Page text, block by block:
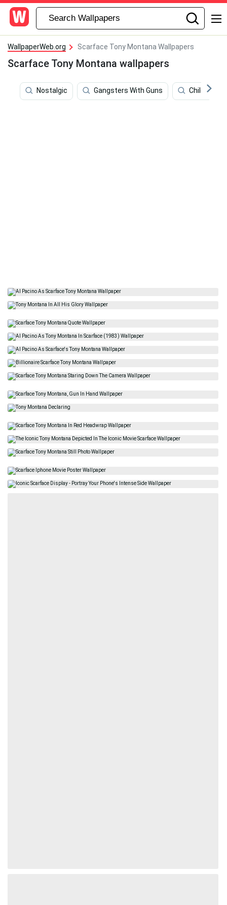
WallpaperWeb.org Scarface Tony Montana Wallpapers
Scarface Tony Montana wallpapers
Nostalgic Gangsters With Guns Children